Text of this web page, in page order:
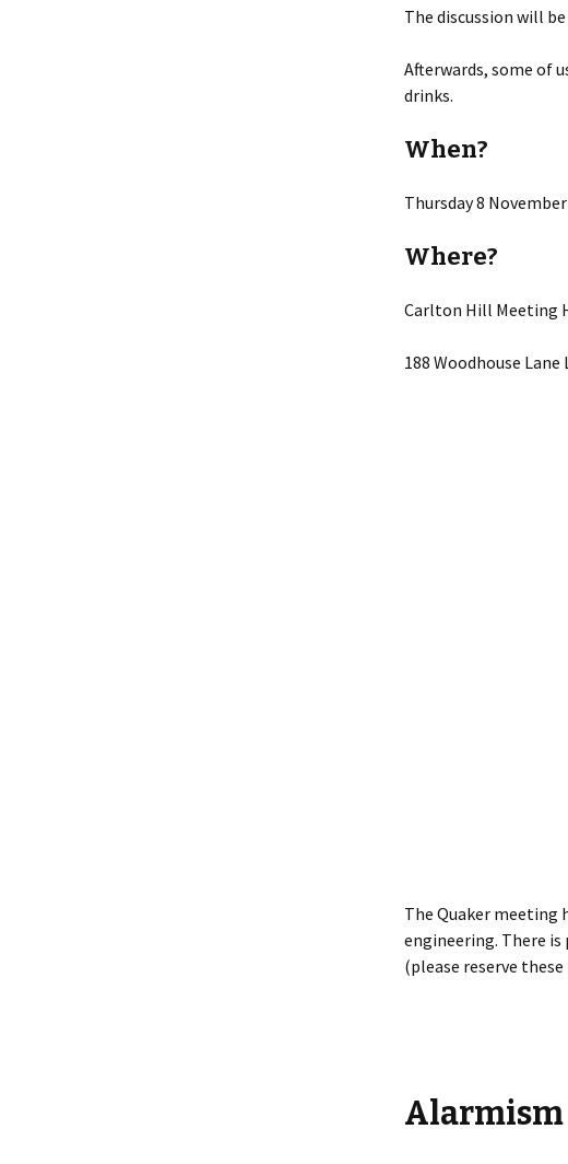
The discussion will
Afterwards, some of
drinks.
When?
Thursday 8
Where?
Carlton Hill Meeting
188 Woodhouse Lane
The Quaker meeting
engineering. There
(please reserve
Alarmism